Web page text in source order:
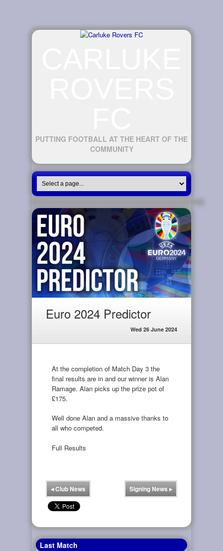
PUTTING FOOTBALL AT THE HEART OF THE
COMMUNITY
Euro 2024 Predictor
Wed 26 June 2024
At the completion of Match Day 3 the
final results are in and our winner is Alan
Ramage. Alan picks up the prize pot of
£175.
Well done Alan and a massive thanks to
all who competed.
Full Results
◂Club News Signing News ▸
Last Match